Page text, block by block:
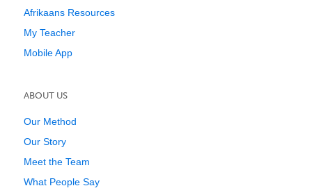
Afrikaans Resources
My Teacher
Mobile App
ABOUT US
Our Method
Our Story
Meet the Team
What People Say